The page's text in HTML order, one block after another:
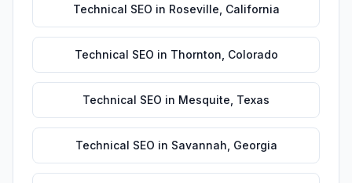
Technical SEO in Roseville California
Technical SEO in Thornton Colorado
Technical SEO in Mesquite Texas
Technical SEO in Savannah Georgia